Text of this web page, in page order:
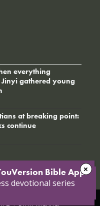
everything
gathered young
at breaking point:
continue
Bible App!
devotional series